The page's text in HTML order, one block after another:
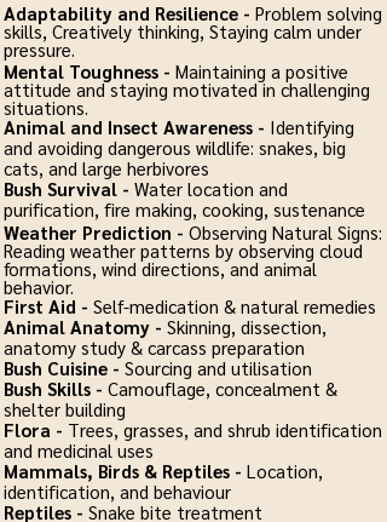
Adaptability and Resilience - Problem solving
skills, Creatively thinking, Staying calm under
pressure.
Mental Toughness - Maintaining a positive
attitude and staying motivated in challenging
situations.
Animal and Insect Awareness - Identifying
and avoiding dangerous wildlife: snakes, big
cats, and large herbivores
Bush Survival - Water location and
purification, fire making, cooking, sustenance
Weather Prediction - Observing Natural Signs:
Reading weather patterns by observing cloud
formations, wind directions, and animal
behavior.
First Aid - Self-medication & natural remedies
Animal Anatomy - Skinning, dissection,
anatomy study & carcass preparation
Bush Cuisine - Sourcing and utilisation
Bush Skills - Camouflage, concealment &
shelter building
Flora - Trees, grasses, and shrub identification
and medicinal uses
Mammals, Birds & Reptiles - Location,
identification, and behaviour
Reptiles - Snake bite treatment